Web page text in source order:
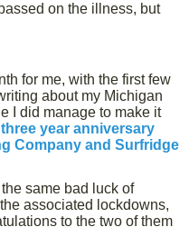
on the illness, but
for me, with the first few
about my Michigan
I did manage to make it
three year anniversary
Company and Surfridge
same bad luck of
associated lockdowns,
to the two of them